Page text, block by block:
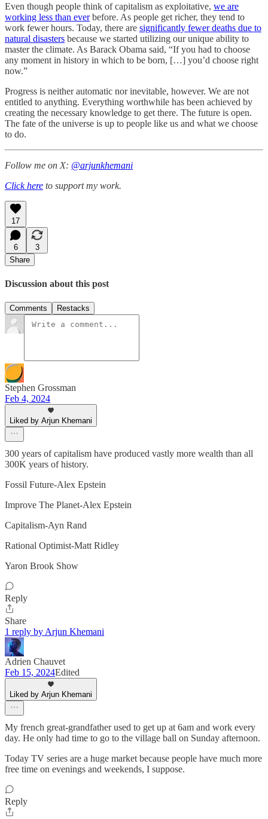
Even though people think of capitalism as exploitative, we are
working less than everbefore. As people get richer, they tend to
work fewer hours. Today, there are significantly fewer deaths due to
natural disasters because we started utilizing our unique ability to
master the climate. As Barack Obama said, “If you had to choose
any moment in history in which to be born, […] you’d choose right
now.”
Progress is neither automatic nor inevitable, however. We are not
entitled to anything. Everything worthwhile has been achieved by
creating the necessary knowledge to get there. The future is open.
The fate of the universe is up to people like us and what we choose
to do.
Follow me on X: @arjunkhemani
Click here to support my work.
17
6
3
Share
Discussion about this post
Comments Restacks
Stephen Grossman
Feb 4, 2024
Liked by Arjun Khemani
300 years of capitalism have produced vastly more wealth than all
300K years of history.
Fossil Future-Alex Epstein
Improve The Planet-Alex Epstein
Capitalism-Ayn Rand
Rational Optimist-Matt Ridley
Yaron Brook Show
Reply
Share
1 reply by Arjun Khemani
Adrien Chauvet
Feb 15, 2024Edited
Liked by Arjun Khemani
My french great-grandfather used to get up at 6am and work every
day. He only had time to go to the village ball on Sunday afternoon.
Today TV series are a huge market because people have much more
free time on evenings and weekends, I suppose.
Reply